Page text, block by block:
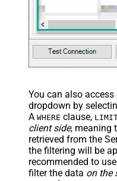
You can also
dropdown by
A WHERE clause,
client side, meaning
retrieved from the
the filtering will be
recommended to
filter the data on the